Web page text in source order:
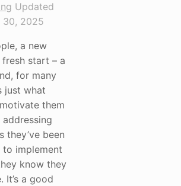
Updated
30, 2025
a new
start – a
for many
just what
them
they’ve been
implement
know they
It’s a good